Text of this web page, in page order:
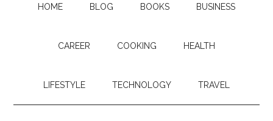
HOME BLOG BOOKS BUSINESS
CAREER COOKING HEALTH
LIFESTYLE TECHNOLOGY TRAVEL